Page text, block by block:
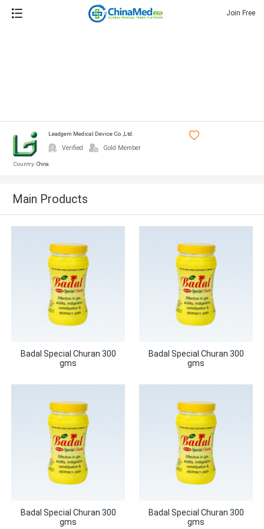
Join Free
Leadgem Medical Device Co.,ltd.
Verified Gold Member
Country: China
Main Products
Badal Special Churan 300
gms
Badal Special Churan 300
gms
Badal Special Churan 300
gms
Badal Special Churan 300
gms